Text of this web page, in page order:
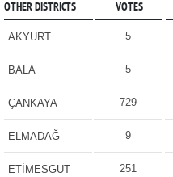
OTHER DISTRICTS VOTES
AKYURT 5
BALA 5
ÇANKAYA 729
ELMADAĞ 9
ETİMESGUT 251